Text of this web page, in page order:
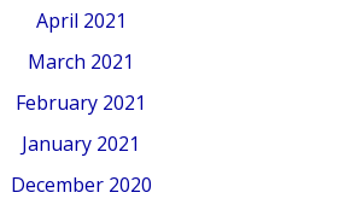
April 2021
March 2021
February 2021
January 2021
December 2020